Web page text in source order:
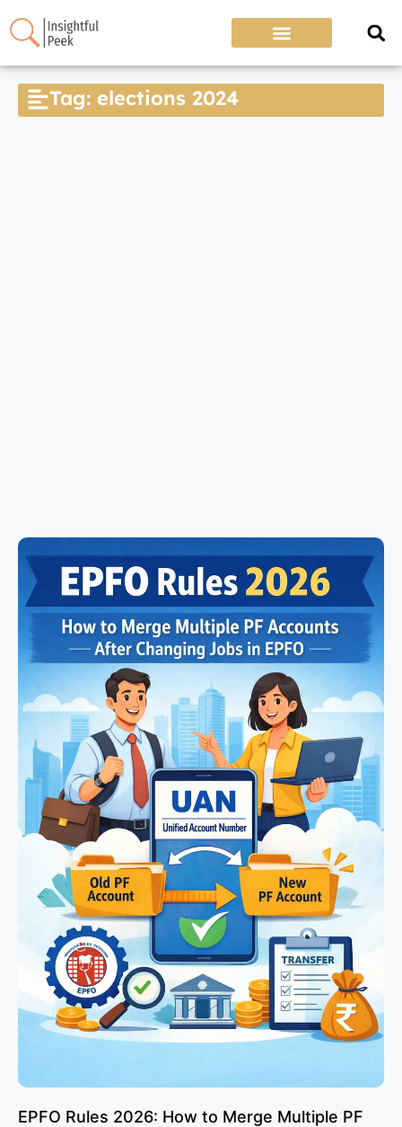
Tag: elections 2024
EPFO Rules 2026: How to Merge Multiple PF